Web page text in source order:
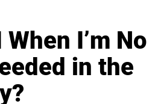
I’m No
in the